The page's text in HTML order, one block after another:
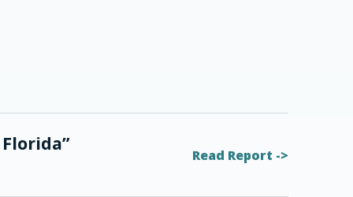
Read Report